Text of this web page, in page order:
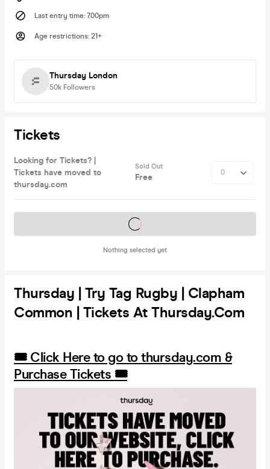
Last entry time: 7.00pm
Age restrictions: 21+
Thursday London
50k Followers
Tickets
Looking for Tickets? |
Tickets have moved to
thursday.com
Sold Out
Free
Nothing selected yet
Tickets on sale soon
Thursday | Try Tag Rugby | Clapham
Common | Tickets At Thursday.com
🎟️ Click Here to go to thursday.com &
Purchase Tickets 🎟️